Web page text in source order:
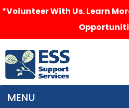
*Volunteer With Us. Learn
MENU